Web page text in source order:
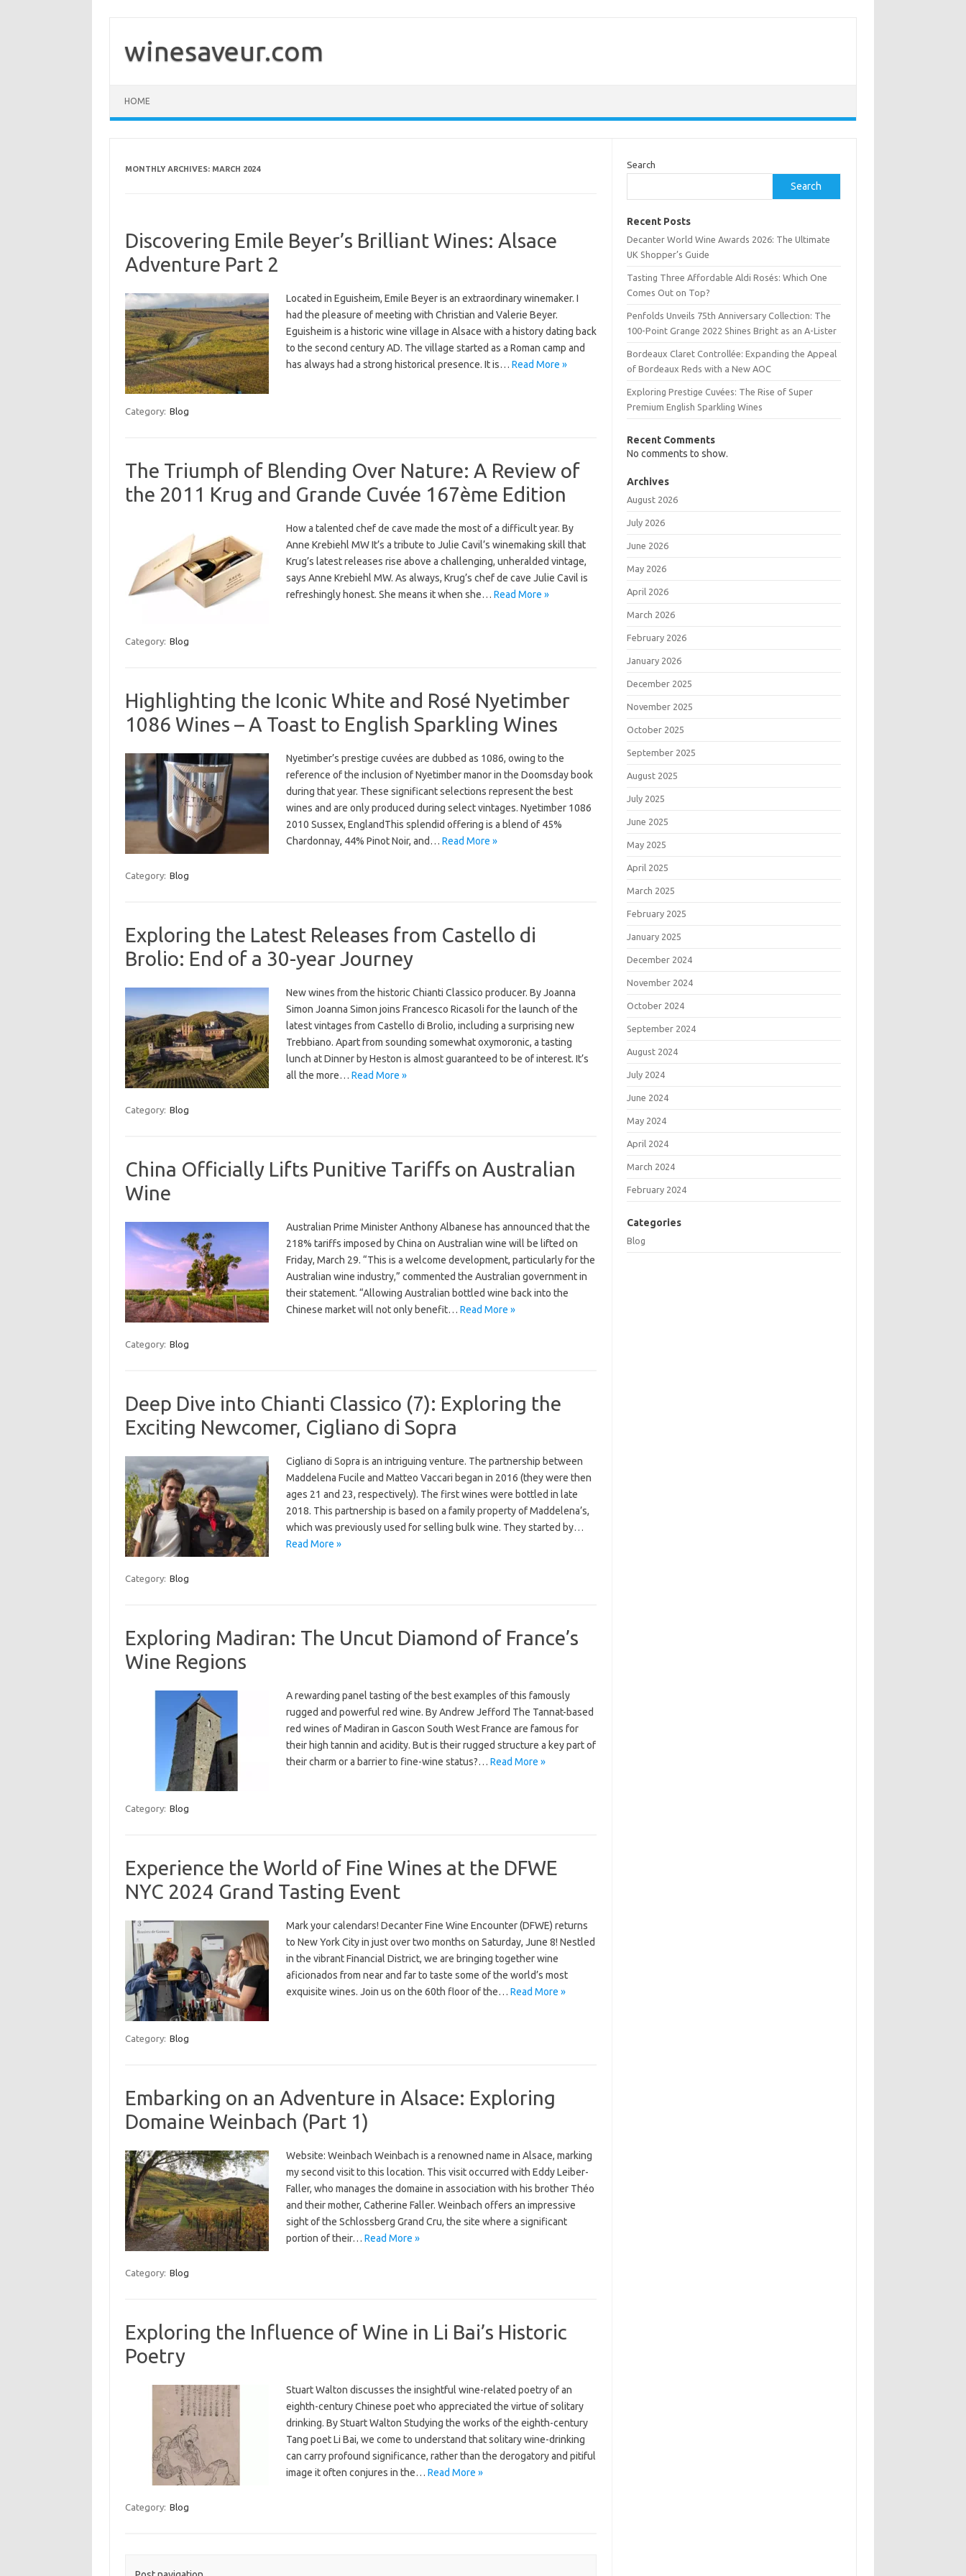
winesaveur.com
HOME
MONTHLY ARCHIVES: MARCH 2024
Discovering Emile Beyer’s Brilliant Wines: Alsace
Adventure Part 2
Located in Eguisheim, Emile Beyer is an extraordinary winemaker. I
had the pleasure of meeting with Christian and Valerie Beyer.
Eguisheim is a historic wine village in Alsace with a history dating back
to the second century AD. The village started as a Roman camp and
has always had a strong historical presence. It is… Read More »
Category: Blog
The Triumph of Blending Over Nature: A Review of
the 2011 Krug and Grande Cuvée 167ème Edition
How a talented chef de cave made the most of a difficult year. By
Anne Krebiehl MW It’s a tribute to Julie Cavil’s winemaking skill that
Krug’s latest releases rise above a challenging, unheralded vintage,
says Anne Krebiehl MW. As always, Krug’s chef de cave Julie Cavil is
refreshingly honest. She means it when she… Read More »
Category: Blog
Highlighting the Iconic White and Rosé Nyetimber
1086 Wines – A Toast to English Sparkling Wines
Nyetimber’s prestige cuvées are dubbed as 1086, owing to the
reference of the inclusion of Nyetimber manor in the Doomsday book
during that year. These significant selections represent the best
wines and are only produced during select vintages. Nyetimber 1086
2010 Sussex, EnglandThis splendid offering is a blend of 45%
Chardonnay, 44% Pinot Noir, and… Read More »
Category: Blog
Exploring the Latest Releases from Castello di
Brolio: End of a 30-year Journey
New wines from the historic Chianti Classico producer. By Joanna
Simon Joanna Simon joins Francesco Ricasoli for the launch of the
latest vintages from Castello di Brolio, including a surprising new
Trebbiano. Apart from sounding somewhat oxymoronic, a tasting
lunch at Dinner by Heston is almost guaranteed to be of interest. It’s
all the more… Read More »
Category: Blog
China Officially Lifts Punitive Tariffs on Australian
Wine
Australian Prime Minister Anthony Albanese has announced that the
218% tariffs imposed by China on Australian wine will be lifted on
Friday, March 29. “This is a welcome development, particularly for the
Australian wine industry,” commented the Australian government in
their statement. “Allowing Australian bottled wine back into the
Chinese market will not only benefit… Read More »
Category: Blog
Deep Dive into Chianti Classico (7): Exploring the
Exciting Newcomer, Cigliano di Sopra
Cigliano di Sopra is an intriguing venture. The partnership between
Maddelena Fucile and Matteo Vaccari began in 2016 (they were then
ages 21 and 23, respectively). The first wines were bottled in late
2018. This partnership is based on a family property of Maddelena’s,
which was previously used for selling bulk wine. They started by…
Read More »
Category: Blog
Exploring Madiran: The Uncut Diamond of France’s
Wine Regions
A rewarding panel tasting of the best examples of this famously
rugged and powerful red wine. By Andrew Jefford The Tannat-based
red wines of Madiran in Gascon South West France are famous for
their high tannin and acidity. But is their rugged structure a key part of
their charm or a barrier to fine-wine status?… Read More »
Category: Blog
Experience the World of Fine Wines at the DFWE
NYC 2024 Grand Tasting Event
Mark your calendars! Decanter Fine Wine Encounter (DFWE) returns
to New York City in just over two months on Saturday, June 8! Nestled
in the vibrant Financial District, we are bringing together wine
aficionados from near and far to taste some of the world’s most
exquisite wines. Join us on the 60th floor of the… Read More »
Category: Blog
Embarking on an Adventure in Alsace: Exploring
Domaine Weinbach (Part 1)
Website: Weinbach Weinbach is a renowned name in Alsace, marking
my second visit to this location. This visit occurred with Eddy Leiber-
Faller, who manages the domaine in association with his brother Théo
and their mother, Catherine Faller. Weinbach offers an impressive
sight of the Schlossberg Grand Cru, the site where a significant
portion of their… Read More »
Category: Blog
Exploring the Influence of Wine in Li Bai’s Historic
Poetry
Stuart Walton discusses the insightful wine-related poetry of an
eighth-century Chinese poet who appreciated the virtue of solitary
drinking. By Stuart Walton Studying the works of the eighth-century
Tang poet Li Bai, we come to understand that solitary wine-drinking
can carry profound significance, rather than the derogatory and pitiful
image it often conjures in the… Read More »
Category: Blog
Search
Search
Recent Posts
Decanter World Wine Awards 2026: The Ultimate
UK Shopper’s Guide
Tasting Three Affordable Aldi Rosés: Which One
Comes Out on Top?
Penfolds Unveils 75th Anniversary Collection: The
100-Point Grange 2022 Shines Bright as an A-Lister
Bordeaux Claret Controllée: Expanding the Appeal
of Bordeaux Reds with a New AOC
Exploring Prestige Cuvées: The Rise of Super
Premium English Sparkling Wines
Recent Comments
No comments to show.
Archives
August 2026
July 2026
June 2026
May 2026
April 2026
March 2026
February 2026
January 2026
December 2025
November 2025
October 2025
September 2025
August 2025
July 2025
June 2025
May 2025
April 2025
March 2025
February 2025
January 2025
December 2024
November 2024
October 2024
September 2024
August 2024
July 2024
June 2024
May 2024
April 2024
March 2024
February 2024
Categories
Blog